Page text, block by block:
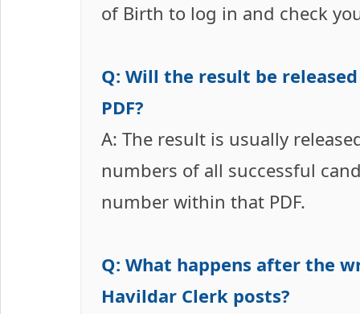
of Birth to log in and check
Q: Will the result be
PDF?
A: The result is usually
numbers of all successful
number within that PDF.
Q: What happens after the
Havildar Clerk posts?